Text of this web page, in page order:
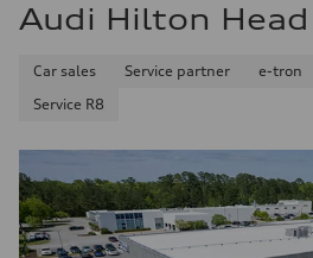
Audi Hilton Head
Car sales Service partner e-tron
Service R8